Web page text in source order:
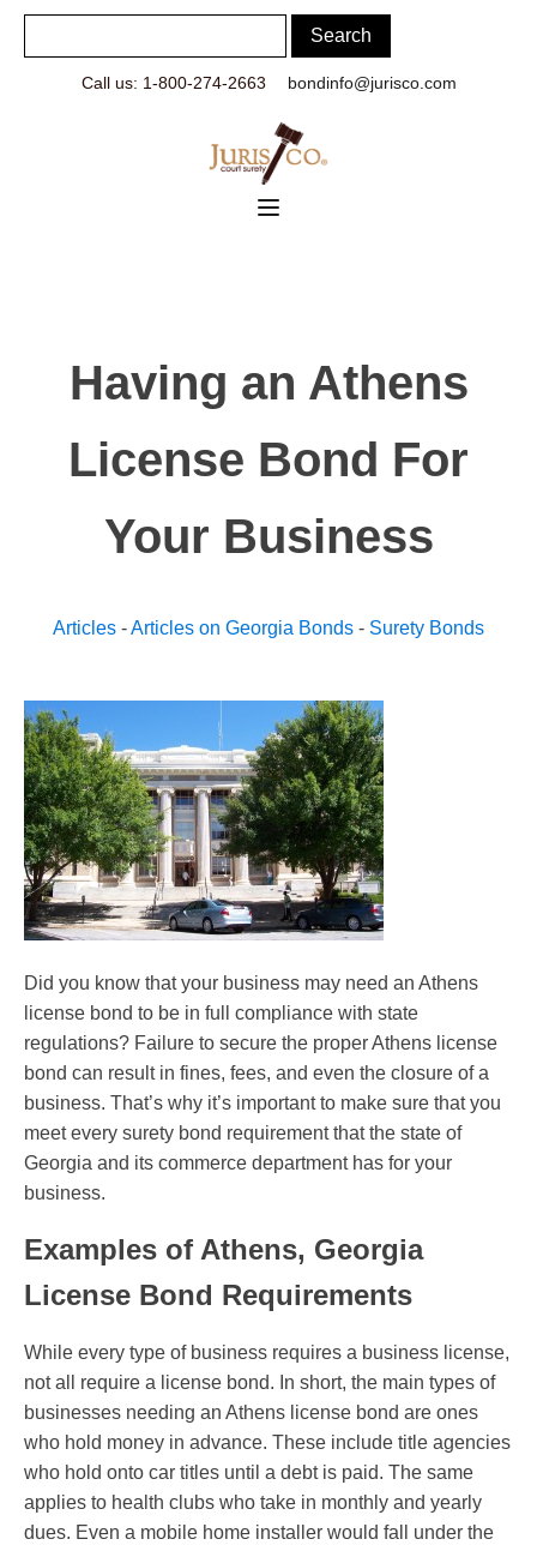
Call us: 1-800-274-2663 bondinfo@jurisco.com
Having an Athens
License Bond For
Your Business
Articles -Articles on Georgia Bonds - Surety Bonds
Did you know that your business may need an Athens
license bond to be in full compliance with state
regulations? Failure to secure the proper Athens license
bond can result in fines, fees, and even the closure of a
business. That’s why it’s important to make sure that you
meet every surety bond requirement that the state of
Georgia and its commerce department has for your
business.
Examples of Athens, Georgia
License Bond Requirements
While every type of business requires a business license,
not all require a license bond. In short, the main types of
businesses needing an Athens license bond are ones
who hold money in advance. These include title agencies
who hold onto car titles until a debt is paid. The same
applies to health clubs who take in monthly and yearly
dues. Even a mobile home installer would fall under the